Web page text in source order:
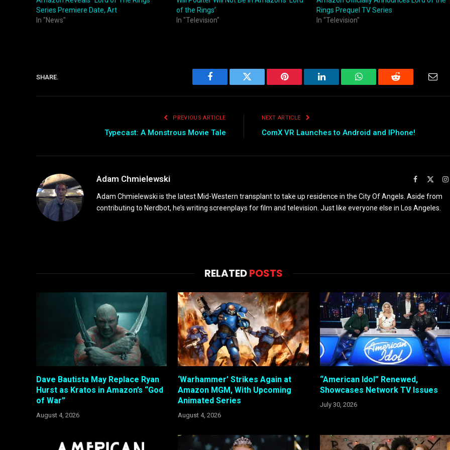
Series Premiere Date, Art
In "News"
of the Rings’
In "Television"
Rings Prequel TV Series
In "Television"
SHARE.
Facebook Twitter Pinterest LinkedIn WhatsAppReddit
PREVIOUS ARTICLE
Typecast: A Monstrous Movie Tale
NEXT ARTICLE
ComX VR Launches to Android and IPhone!
Adam Chmielewski Facebook
Adam Chmielewski is the latest Mid-Western transplant to take up residence in the City Of Angels. Aside from
contributing to Nerdbot, he’s writing screenplays for film and television. Just like everyone else in Los Angeles.
RELATEDPOSTS
Dave Bautista May Replace Ryan
Hurst as Kratos in Amazon’s “God
of War”
August 4, 2026
‘Warhammer’ Strikes Again at
Amazon MGM, With Upcoming
Animated Series
August 4, 2026
“American Idol” Renewed,
Showcases Network TV Issues
July 30, 2026